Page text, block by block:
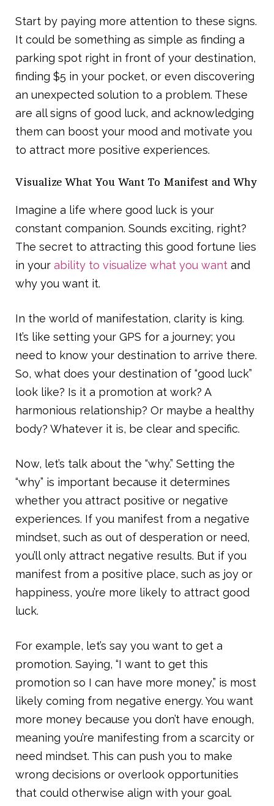
Start by paying more attention to these signs.
It could be something as simple as finding a
parking spot right in front of your destination,
finding $5 in your pocket, or even discovering
an unexpected solution to a problem. These
are all signs of good luck, and acknowledging
them can boost your mood and motivate you
to attract more positive experiences.
Visualize What You Want To Manifest and Why
Imagine a life where good luck is your
constant companion. Sounds exciting, right?
The secret to attracting this good fortune lies
in your ability to visualize what you want and
why you want it.
In the world of manifestation, clarity is king.
It’s like setting your GPS for a journey; you
need to know your destination to arrive there.
So, what does your destination of “good luck”
look like? Is it a promotion at work? A
harmonious relationship? Or maybe a healthy
body? Whatever it is, be clear and specific.
Now, let’s talk about the “why.” Setting the
“why” is important because it determines
whether you attract positive or negative
experiences. If you manifest from a negative
mindset, such as out of desperation or need,
you’ll only attract negative results. But if you
manifest from a positive place, such as joy or
happiness, you’re more likely to attract good
luck.
For example, let’s say you want to get a
promotion. Saying, “I want to get this
promotion so I can have more money,” is most
likely coming from negative energy. You want
more money because you don’t have enough,
meaning you’re manifesting from a scarcity or
need mindset. This can push you to make
wrong decisions or overlook opportunities
that could otherwise align with your goal.